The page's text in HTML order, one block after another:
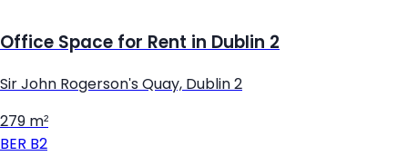
Office Space for Rent in Dublin 2
Sir John Rogerson's Quay, Dublin 2
279 m²
BER B2